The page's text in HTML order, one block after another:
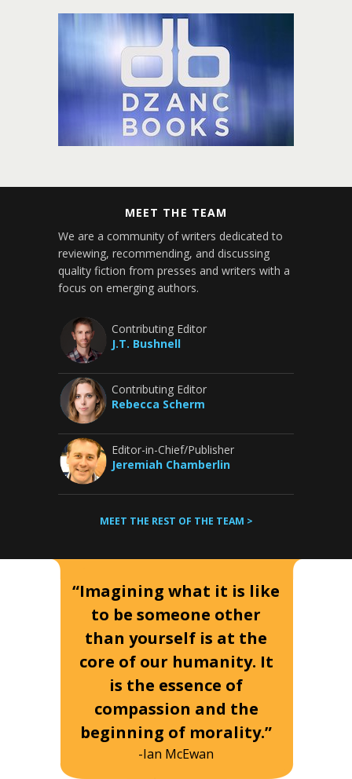
MEET THE TEAM
We are a community of writers dedicated to
reviewing, recommending, and discussing
quality fiction from presses and writers with a
focus on emerging authors.
Contributing Editor
J.T. Bushnell
Contributing Editor
Rebecca Scherm
Editor-in-Chief/Publisher
Jeremiah Chamberlin
MEET THE REST OF THE TEAM >
“Imagining what it is like
to be someone other
than yourself is at the
core of our humanity. It
is the essence of
compassion and the
beginning of morality.”
-Ian McEwan